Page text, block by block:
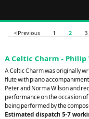
< Previous 1 2 3
A Celtic Charm -
A Celtic Charm was originally
flute with piano
Peter and Norma Wilson and
performance on the occasion
being performed by the
Estimated dispatch 5-7